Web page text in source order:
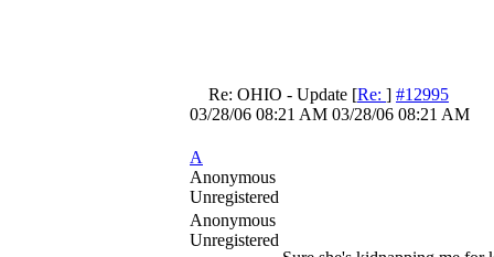
Re: OHIO - Update [Re: ] #12995
03/28/06 08:21 AM 03/28/06 08:21 AM
A
Anonymous
Unregistered
Anonymous
Unregistered